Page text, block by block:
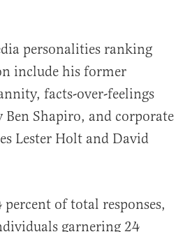
personalities ranking
include his former
facts-over-feelings
Shapiro, and corporate
Lester Holt and David
of total responses,
garnering 24